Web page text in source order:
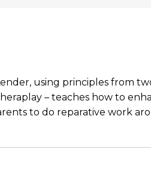
using principles from
– teaches how to
to do reparative work